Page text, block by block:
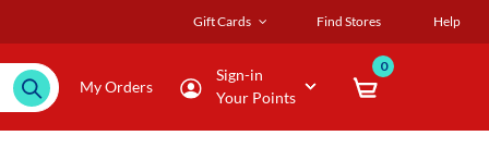
Gift Cards Find Stores Help
My Orders
Sign-in
Your Points
0